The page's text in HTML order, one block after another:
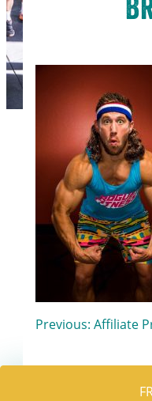
Post
Previous: Affiliate